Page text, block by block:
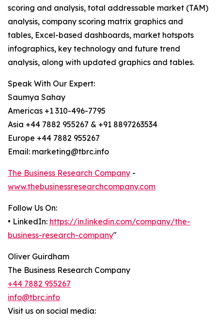
scoring and analysis, total addressable market (TAM)
analysis, company scoring matrix graphics and
tables, Excel-based dashboards, market hotspots
infographics, key technology and future trend
analysis, along with updated graphics and tables.
Speak With Our Expert:
Saumya Sahay
Americas +1 310-496-7795
Asia +44 7882 955267 & +91 8897263534
Europe +44 7882 955267
Email: marketing@tbrc.info
The Business Research Company -
www.thebusinessresearchcompany.com
Follow Us On:
• LinkedIn: https://in.linkedin.com/company/the-
business-research-company"
Oliver Guirdham
The Business Research Company
+44 7882 955267
info@tbrc.info
Visit us on social media: